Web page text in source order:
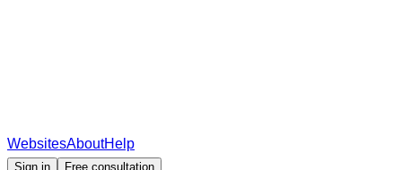
WebsitesAboutHelp
Sign in
Free consultation